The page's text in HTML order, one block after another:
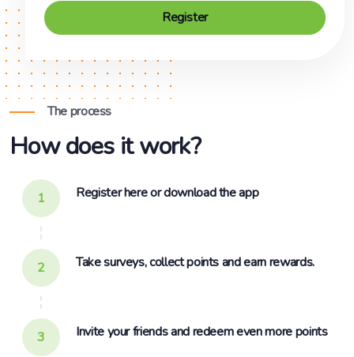
Register
The process
How does it work?
1 Register here or download the app
2 Take surveys, collect points and earn rewards.
3 Invite your friends and redeem even more points